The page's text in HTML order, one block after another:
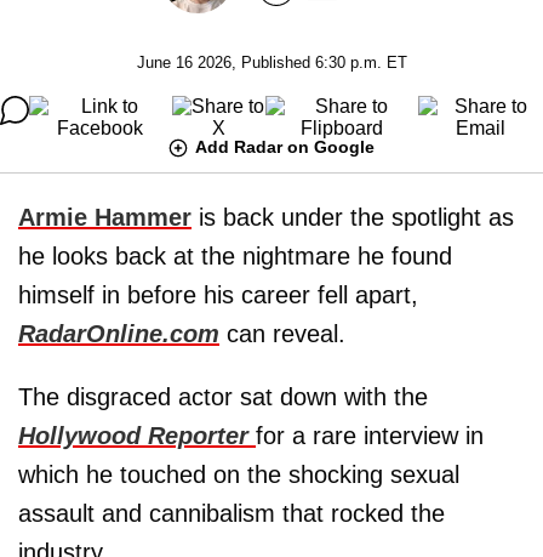
June 16 2026, Published 6:30 p.m. ET
Add Radar on Google
Armie Hammer is back under the spotlight as
he looks back at the nightmare he found
himself in before his career fell apart,
RadarOnline.com can reveal.
The disgraced actor sat down with the
Hollywood Reporter for a rare interview in
which he touched on the shocking sexual
assault and cannibalism that rocked the